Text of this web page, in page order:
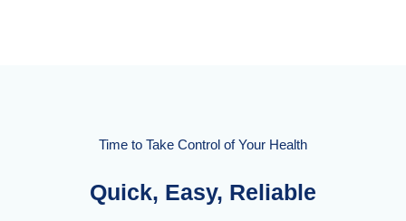
Time to Take Control of Your Health
Quick, Easy, Reliable